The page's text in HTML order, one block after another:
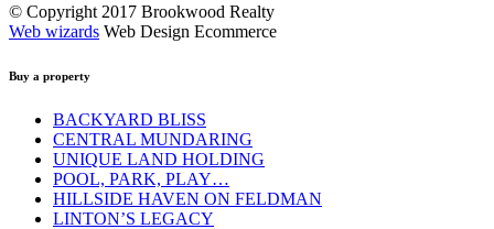
© Copyright 2017 Brookwood Realty
Web wizards Web Design Ecommerce
Buy a property
BACKYARD BLISS
CENTRAL MUNDARING
UNIQUE LAND HOLDING
POOL, PARK, PLAY…
HILLSIDE HAVEN ON FELDMAN
LINTON’S LEGACY